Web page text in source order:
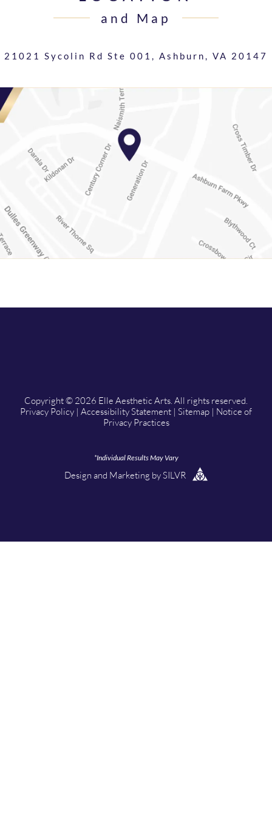
and Map
21021 Sycolin Rd Ste 001, Ashburn, VA 20147
Copyright © 2026 Elle Aesthetic Arts. All rights reserved.
Privacy Policy | Accessibility Statement | Sitemap | Notice of
Privacy Practices
*Individual Results May Vary
Design and Marketing bySILVR